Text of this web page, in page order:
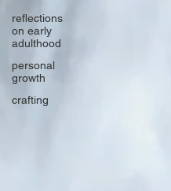
reflections
on early
adulthood
personal
growth
crafting